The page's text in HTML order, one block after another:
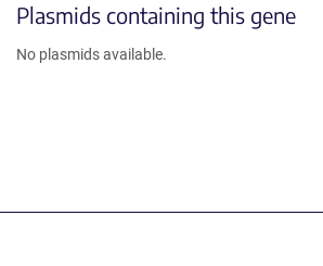
Plasmids containing this gene
No plasmids available.